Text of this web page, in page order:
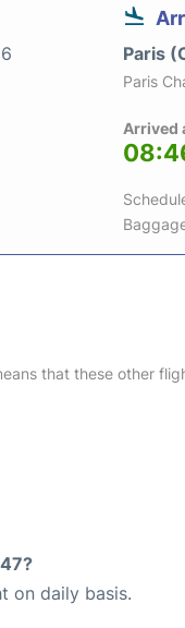
Paris
Paris
Arrived
that these other
on daily basis.